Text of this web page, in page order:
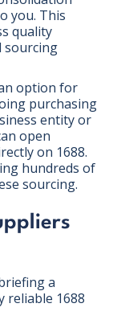
you. This
quality
sourcing
option for
purchasing
entity or
open
on 1688.
hundreds of
sourcing.
a
reliable 1688